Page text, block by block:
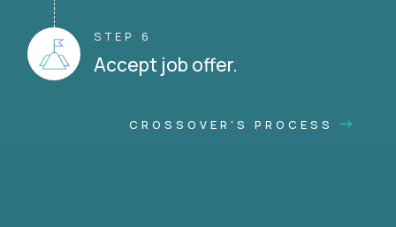
STEP 6
Accept job offer.
CROSSOVER'S PROCESS